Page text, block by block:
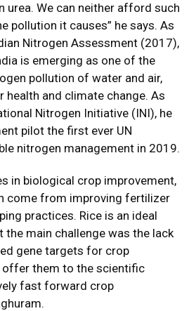
urea. We can neither afford such
pollution it causes” he says. As
Nitrogen Assessment (2017),
is emerging as one of the
pollution of water and air,
and climate change. As
Nitrogen Initiative (INI), he
pilot the first ever UN
nitrogen management in 2019.
in biological crop improvement,
come from improving fertilizer
practices. Rice is an ideal
main challenge was the lack
gene targets for crop
offer them to the scientific
fast forward crop